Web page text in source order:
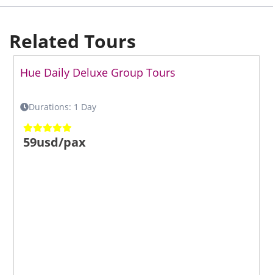
Related Tours
Hue Daily Deluxe Group Tours
Durations: 1 Day
59usd/pax